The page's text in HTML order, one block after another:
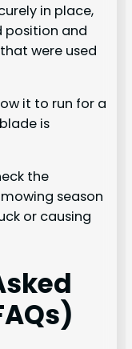
in place,
position and
were used
it to run for a
is
the
season
or causing